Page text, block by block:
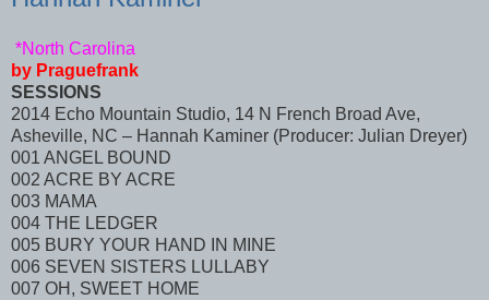
*North Carolina
by Praguefrank
SESSIONS
2014 Echo Mountain Studio, 14 N French Broad Ave,
Asheville, NC – Hannah Kaminer (Producer: Julian Dreyer)
001 ANGEL BOUND
002 ACRE BY ACRE
003 MAMA
004 THE LEDGER
005 BURY YOUR HAND IN MINE
006 SEVEN SISTERS LULLABY
007 OH, SWEET HOME